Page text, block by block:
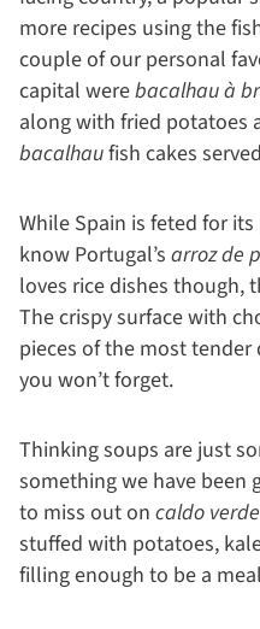
more recipes using the
couple of our personal
capital werebacalhau à
along with fried potatoes
bacalhaufish cakes
While Spain is feted for
know Portugal’s arroz de
loves rice dishes though,
The crispy surface with
pieces of the most
you won’t forget.
Thinking soups are just
something we have been
to miss out on caldo verde
stuffed with potatoes,
filling enough to be a